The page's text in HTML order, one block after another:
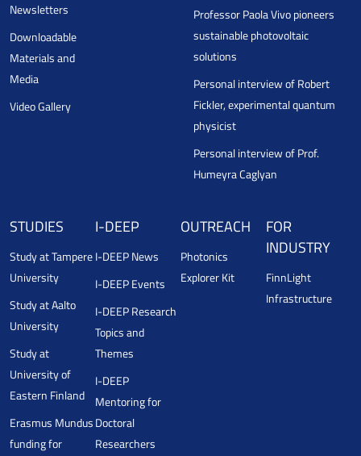
Newsletters
Downloadable
Materials and
Media
Video Gallery
Professor Paola Vivo pioneers
sustainable photovoltaic
solutions
Personal interview of Robert
Fickler, experimental quantum
physicist
Personal interview of Prof.
Humeyra Caglyan
STUDIES
Study at Tampere
University
Study at Aalto
University
Study at
University of
Eastern Finland
Erasmus Mundus
funding for
I-DEEP
I-DEEP News
I-DEEP Events
I-DEEP Research
Topics and
Themes
I-DEEP
Mentoring for
Doctoral
Researchers
OUTREACH
Photonics
Explorer Kit
FOR
INDUSTRY
FinnLight
Infrastructure